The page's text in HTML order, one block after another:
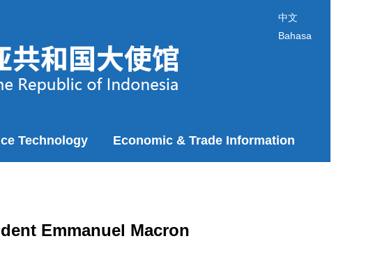
中文
Bahasa
Technology Economic & Trade Information
Emmanuel Macron